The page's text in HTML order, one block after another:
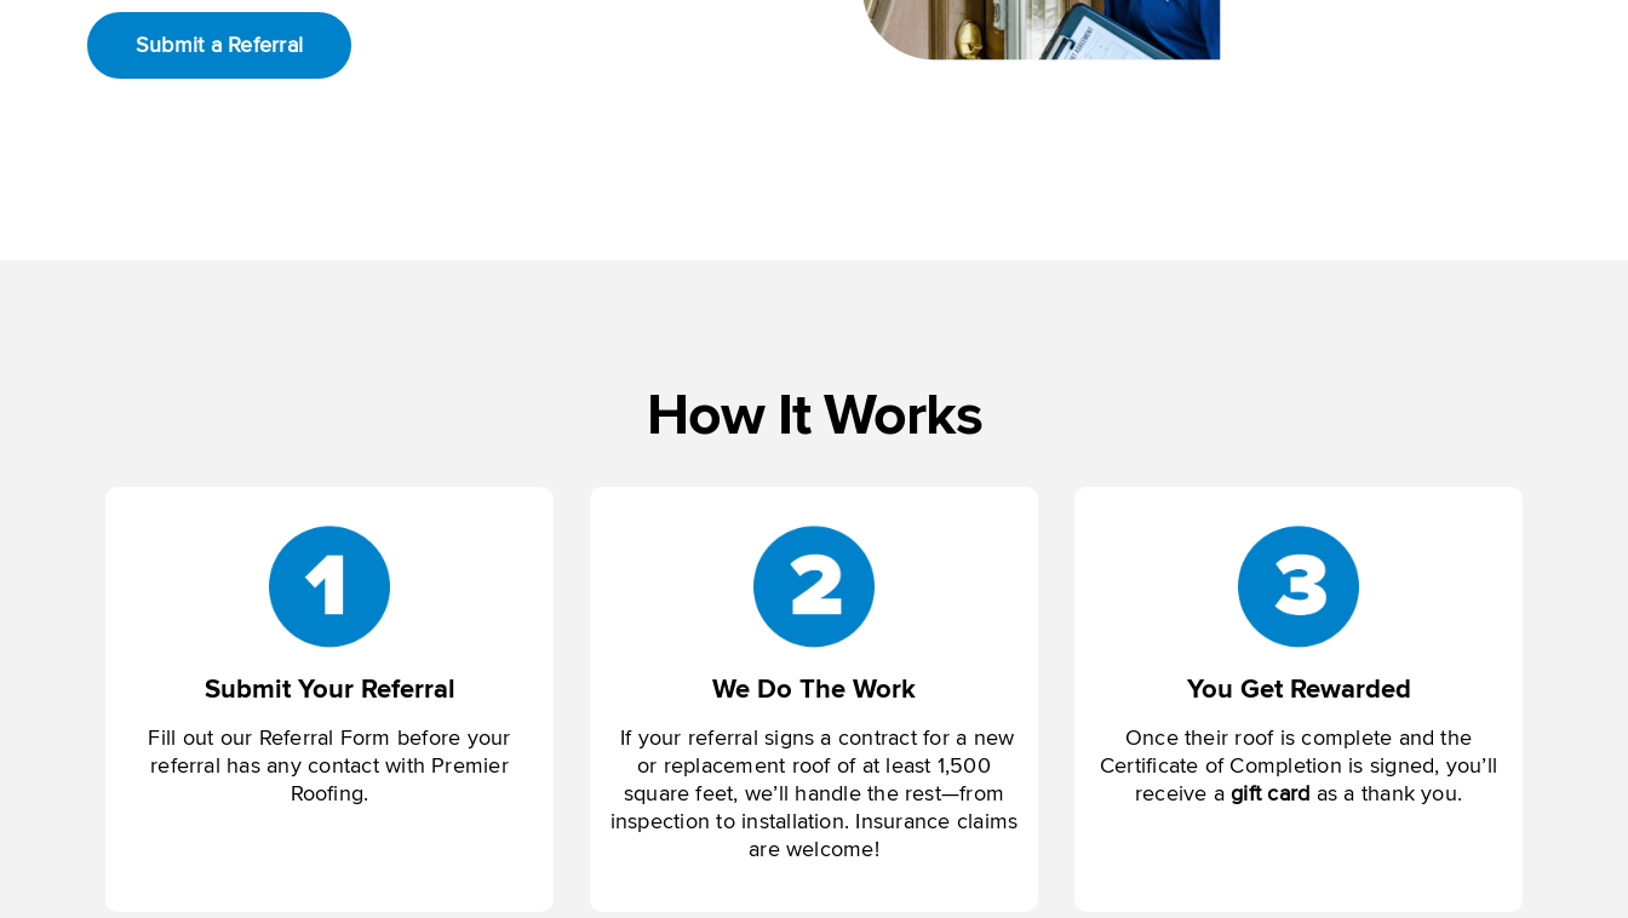
Submit a Referral
How It Works
Submit Your Referral
Fill out our Referral Form before your
referral has any contact with Premier
Roofing.
We Do The Work
If your referral signs a contract for a new
or replacement roof of at least 1,500
square feet, we’ll handle the rest—from
inspection to installation. Insurance claims
are welcome!
You Get Rewarded
Once their roof is complete and the
Certificate of Completion is signed, you’ll
receive agift card as a thank you.